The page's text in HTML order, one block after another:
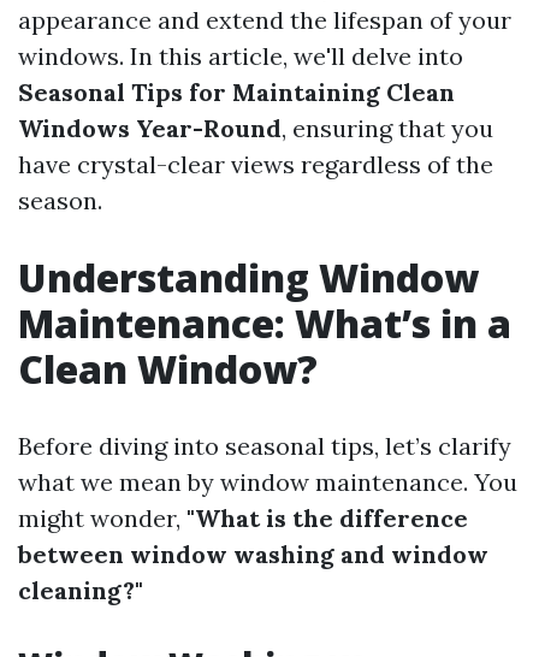
appearance and extend the lifespan of your
windows. In this article, we'll delve into
Seasonal Tips for Maintaining Clean
Windows Year-Round, ensuring that you
have crystal-clear views regardless of the
season.
Understanding Window
Maintenance: What’s in a
Clean Window?
Before diving into seasonal tips, let’s clarify
what we mean by window maintenance. You
might wonder, "What is the difference
between window washing and window
cleaning?"